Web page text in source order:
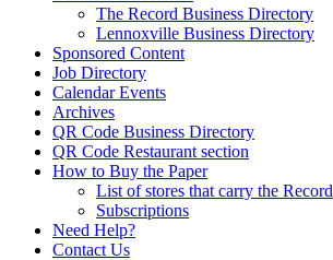
The Record Business Directory
Lennoxville Business Directory
Sponsored Content
Job Directory
Calendar Events
Archives
QR Code Business Directory
QR Code Restaurant section
How to Buy the Paper
List of stores that carry the Record
Subscriptions
Need Help?
Contact Us